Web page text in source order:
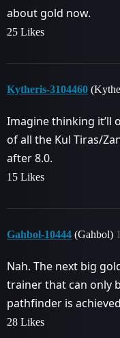
about gold now.
25 Likes
Kytheris-3104460
Imagine thinking it’ll
of all the Kul Tiras/
after 8.0.
15 Likes
Gahbol-10444 (Gahbol)
Nah. The next big
trainer that can only
pathfinder is
28 Likes